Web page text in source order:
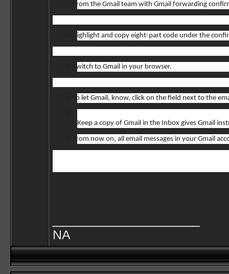
From the Gmail team with Gmail forwarding
Highlight and copy eight-part code under the
Switch to Gmail in your browser.
To let Gmail, know, click on the field next to the
Keep a copy of Gmail in the Inbox gives Gmail
From now on, all email messages in your Gmail
NA